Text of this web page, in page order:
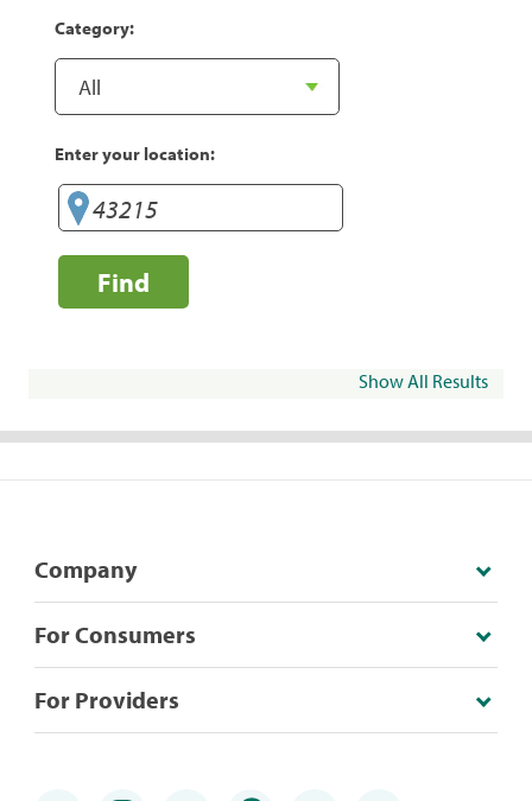
Category:
Enter your location:
Find
Show All Results
Company
For Consumers
For Providers